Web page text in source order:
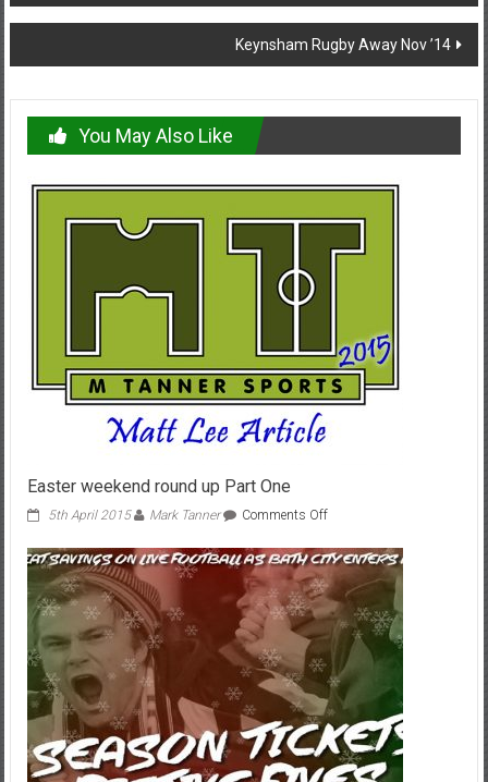
navigation
Keynsham Rugby Away Nov ’14
You May Also Like
Easter weekend round up Part One
5th April 2015 Mark Tanner Comments Offon
weekend
up
Part
One